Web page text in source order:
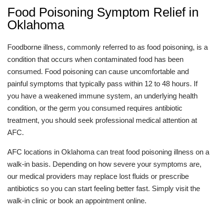
Food Poisoning Symptom Relief in
Oklahoma
Foodborne illness, commonly referred to as food poisoning, is a
condition that occurs when contaminated food has been
consumed. Food poisoning can cause uncomfortable and
painful symptoms that typically pass within 12 to 48 hours. If
you have a weakened immune system, an underlying health
condition, or the germ you consumed requires antibiotic
treatment, you should seek professional medical attention at
AFC.
AFC locations in Oklahoma can treat food poisoning illness on a
walk-in basis. Depending on how severe your symptoms are,
our medical providers may replace lost fluids or prescribe
antibiotics so you can start feeling better fast. Simply visit the
walk-in clinic or book an appointment online.